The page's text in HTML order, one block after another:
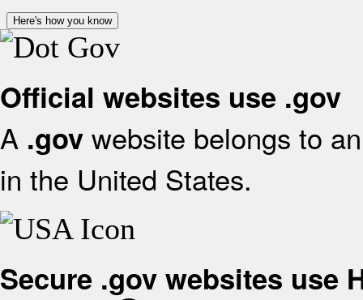
Here's how you know
Official websites use .gov
A .gov website belongs to
in the United States.
Secure .gov websites use